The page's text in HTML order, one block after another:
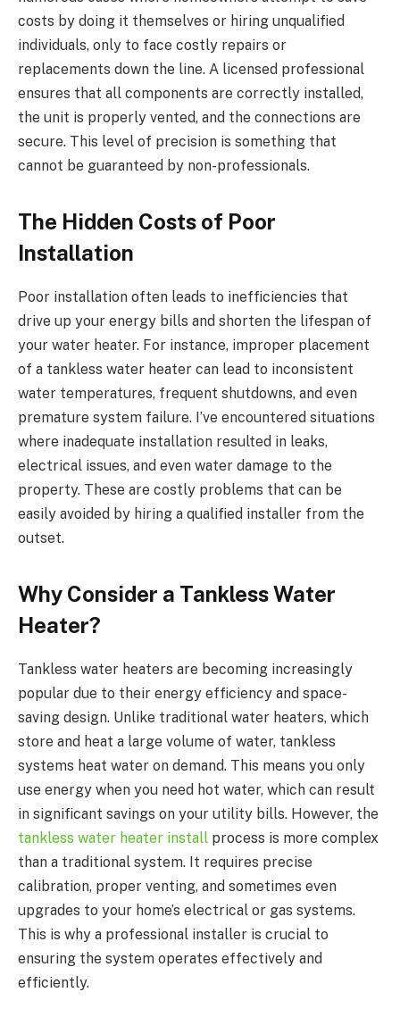
costs by doing it themselves or hiring unqualified
individuals, only to face costly repairs or
replacements down the line. A licensed professional
ensures that all components are correctly installed,
the unit is properly vented, and the connections are
secure. This level of precision is something that
cannot be guaranteed by non-professionals.
The Hidden Costs of Poor
Installation
Poor installation often leads to inefficiencies that
drive up your energy bills and shorten the lifespan of
your water heater. For instance, improper placement
of a tankless water heater can lead to inconsistent
water temperatures, frequent shutdowns, and even
premature system failure. I’ve encountered situations
where inadequate installation resulted in leaks,
electrical issues, and even water damage to the
property. These are costly problems that can be
easily avoided by hiring a qualified installer from the
outset.
Why Consider a Tankless Water
Heater?
Tankless water heaters are becoming increasingly
popular due to their energy efficiency and space-
saving design. Unlike traditional water heaters, which
store and heat a large volume of water, tankless
systems heat water on demand. This means you only
use energy when you need hot water, which can result
in significant savings on your utility bills. However, the
tankless water heater install process is more complex
than a traditional system. It requires precise
calibration, proper venting, and sometimes even
upgrades to your home’s electrical or gas systems.
This is why a professional installer is crucial to
ensuring the system operates effectively and
efficiently.